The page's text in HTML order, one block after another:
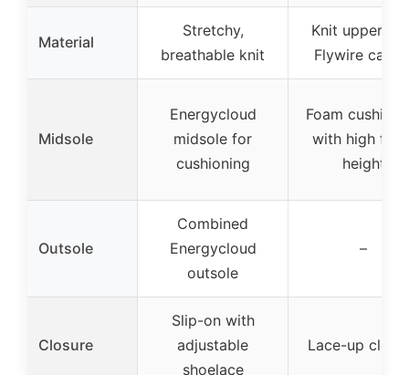
Material
Stretchy,
breathable knit
Knit upper
Flywire
Midsole
Energycloud
midsole for
cushioning
Foam
with high
height
Outsole
Combined
Energycloud
outsole
–
Closure
Slip-on with
adjustable
shoelace
Lace-up